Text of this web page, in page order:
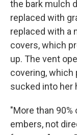
the bark mulch
replaced with
replaced with a
covers, which
up. The vent
covering,
sucked into her
"More than
embers, not